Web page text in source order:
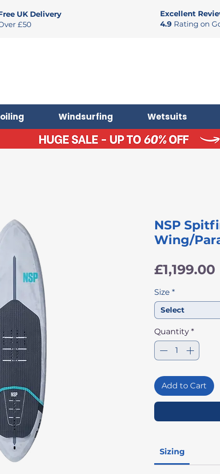
UK Delivery
£50
Excellent
4.9 Rating on
Windsurfing Wetsuits
NSP
Wing/
£1,199.00
Size *
Select
Quantity *
Add to Cart
Sizing